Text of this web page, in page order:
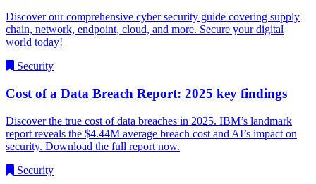
Discover our comprehensive cyber security guide covering supply
chain, network, endpoint, cloud, and more. Secure your digital
world today!
Security
Cost of a Data Breach Report: 2025 key findings
Discover the true cost of data breaches in 2025. IBM’s landmark
report reveals the $4.44M average breach cost and AI’s impact on
security. Download the full report now.
Security